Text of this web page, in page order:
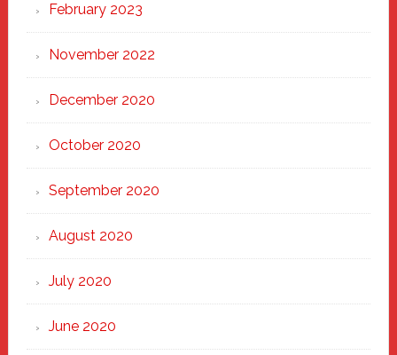
February 2023
November 2022
December 2020
October 2020
September 2020
August 2020
July 2020
June 2020